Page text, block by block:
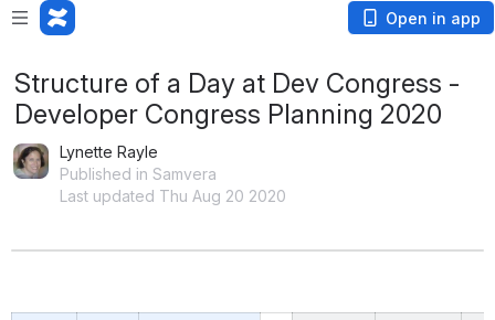
Open in app
Structure of a Day at Dev Congress -
Developer Congress Planning 2020
Lynette Rayle
Published in Samvera
Last updated Thu Aug 20 2020